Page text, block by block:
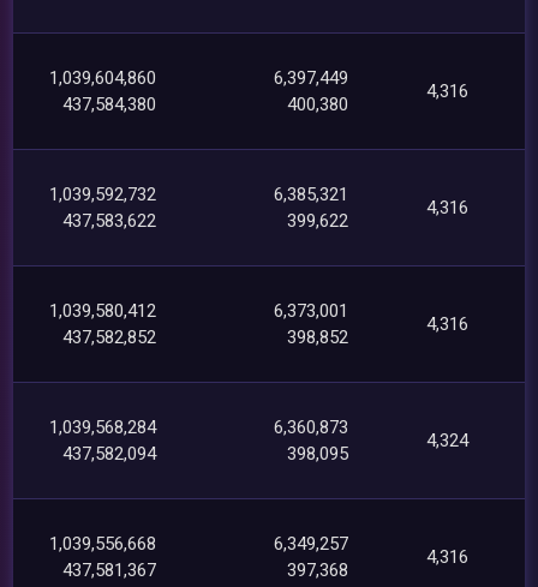
1,039,604,860
437,584,380
6,397,449
400,380
4,316
1,039,592,732
437,583,622
6,385,321
399,622
4,316
1,039,580,412
437,582,852
6,373,001
398,852
4,316
1,039,568,284
437,582,094
6,360,873
398,095
4,324
1,039,556,668
437,581,367
6,349,257
397,368
4,316